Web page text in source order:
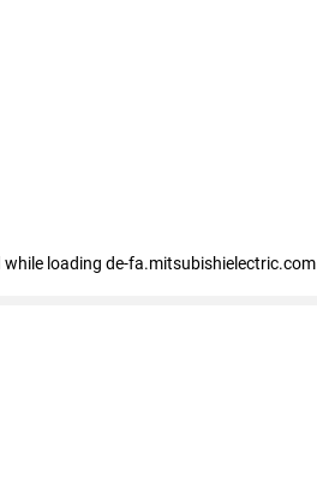
while loading de-fa.mitsubishielectric.com